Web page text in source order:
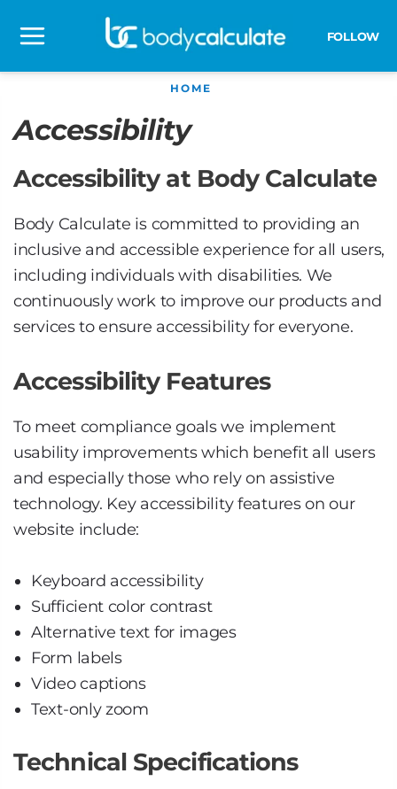
FOLLOW
HOME
Accessibility
Accessibility at Body Calculate
Body Calculate is committed to providing an
inclusive and accessible experience for all users,
including individuals with disabilities. We
continuously work to improve our products and
services to ensure accessibility for everyone.
Accessibility Features
To meet compliance goals we implement
usability improvements which benefit all users
and especially those who rely on assistive
technology. Key accessibility features on our
website include:
Keyboard accessibility
Sufficient color contrast
Alternative text for images
Form labels
Video captions
Text-only zoom
Technical Specifications